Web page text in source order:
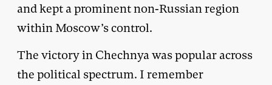
and kept a prominent non-Russian region
within Moscow’s control.
The victory in Chechnya was popular across
the political spectrum. I remember